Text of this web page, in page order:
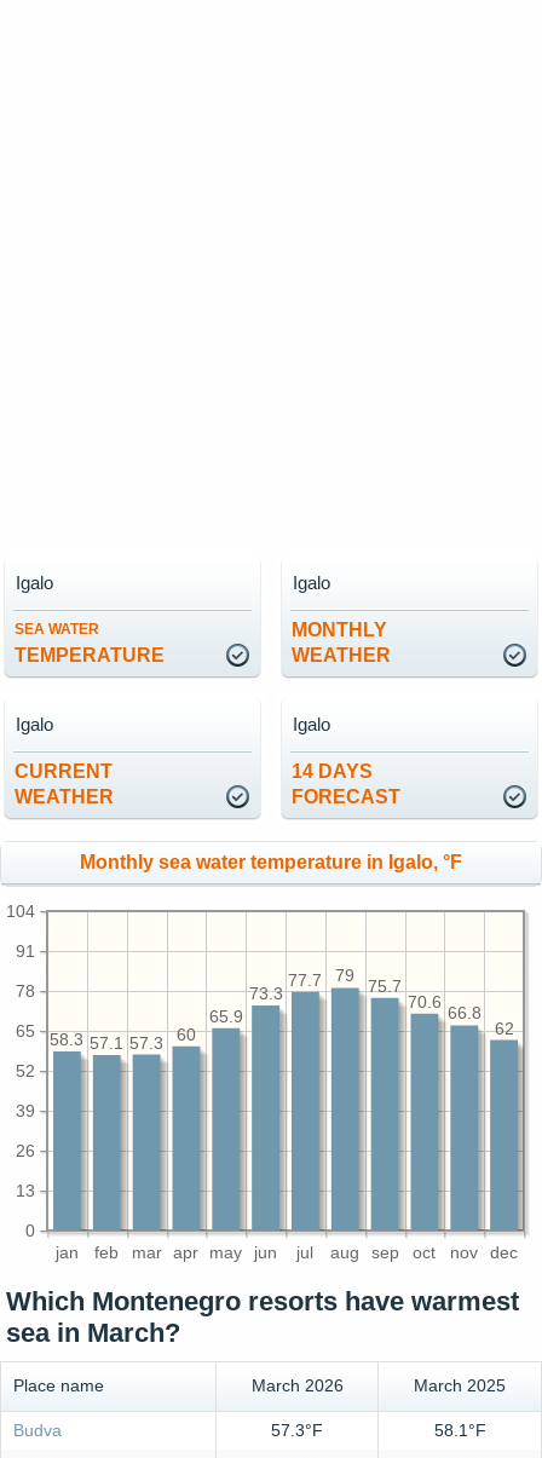
SEA WATER
TEMPERATURE
Igalo
MONTHLY
WEATHER
Igalo
CURRENT
WEATHER
Igalo
14 DAYS
FORECAST
Igalo
Monthly sea water temperature in Igalo, °F
jan feb mar apr may jun jul aug sep oct nov dec
0
13
26
39
52
65
78
91
104
62
66.8
70.6
75.7
79
77.7
73.3
65.9
60
57.3
57.1
58.3
Which Montenegro resorts have warmest
sea in March?
Place name March 2026 March 2025
Budva 57.3°F
58.1°F